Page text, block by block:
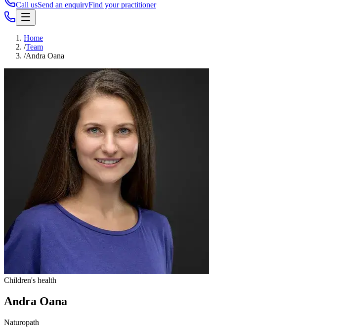
Call usSend an enquiryFind your practitioner
Home
/Team
/Andra Oana
Children's health
Andra Oana
Naturopath